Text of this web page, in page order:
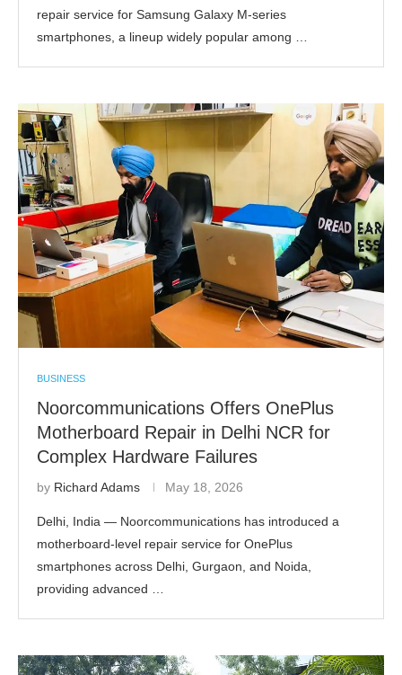
repair service for Samsung Galaxy M-series
smartphones, a lineup widely popular among …
BUSINESS
Noorcommunications Offers OnePlus
Motherboard Repair in Delhi NCR for
Complex Hardware Failures
by Richard Adams May 18, 2026
Delhi, India — Noorcommunications has introduced a
motherboard-level repair service for OnePlus
smartphones across Delhi, Gurgaon, and Noida,
providing advanced …